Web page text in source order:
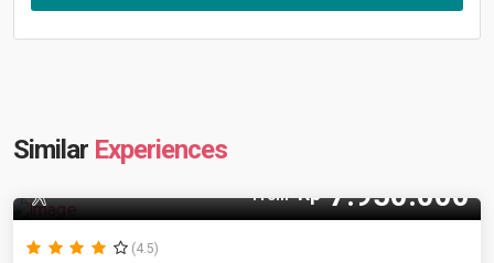
Similar Experiences
From Rp7.950.000
(4.5)